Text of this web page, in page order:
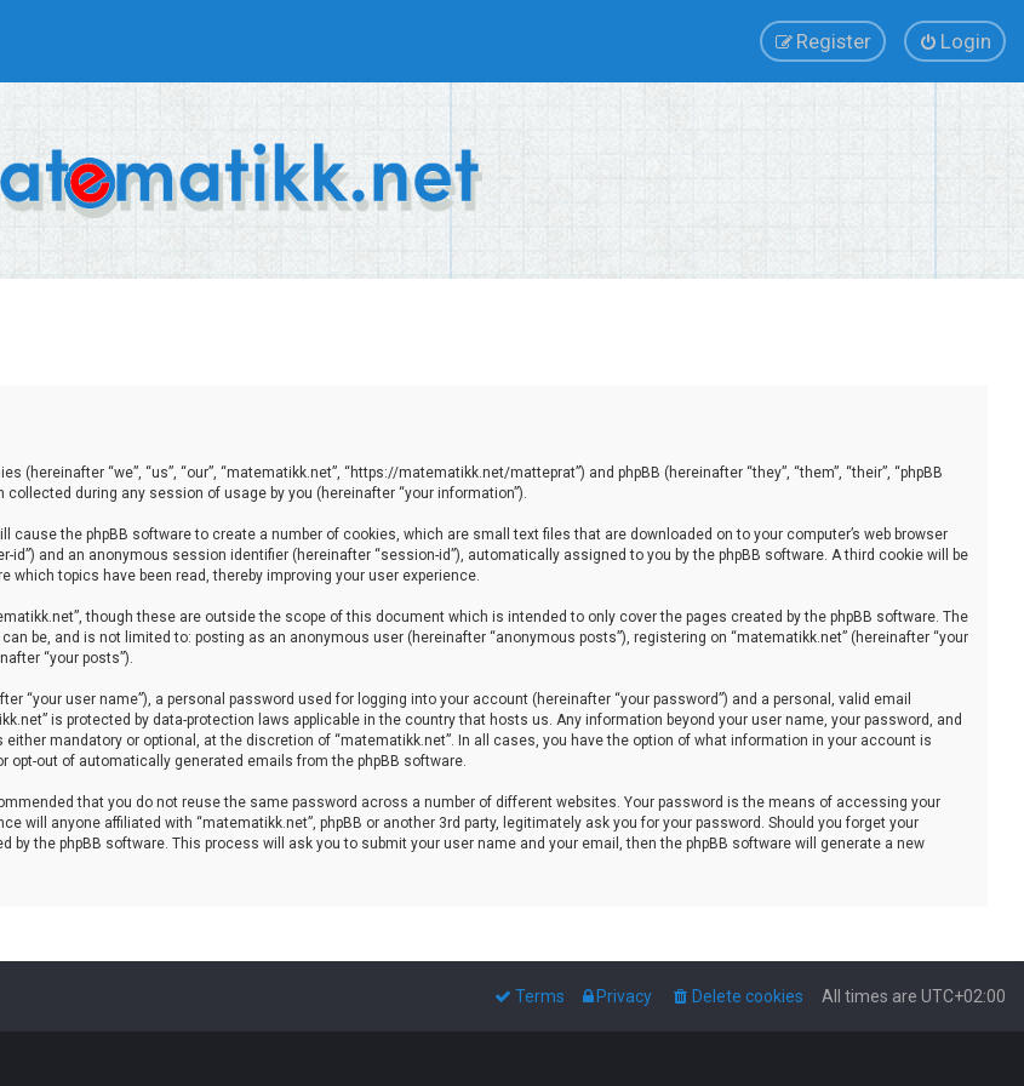
Login
Register
“we”, “us”, “our”, “matematikk.net”, “https://matematikk.net/matteprat”) and phpBB (hereinafter “they”, “them”, “their”, “phpBB
collected during any session of usage by you (hereinafter “your information”).
cause the phpBB software to create a number of cookies, which are small text files that are downloaded on to your computer’s web browser
and an anonymous session identifier (hereinafter “session-id”), automatically assigned to you by the phpBB software. A third cookie will be
topics have been read, thereby improving your user experience.
though these are outside the scope of this document which is intended to only cover the pages created by the phpBB software. The
be, and is not limited to: posting as an anonymous user (hereinafter “anonymous posts”), registering on “matematikk.net” (hereinafter “your
“your posts”).
“your user name”), a personal password used for logging into your account (hereinafter “your password”) and a personal, valid email
is protected by data-protection laws applicable in the country that hosts us. Any information beyond your user name, your password, and
mandatory or optional, at the discretion of “matematikk.net”. In all cases, you have the option of what information in your account is
opt-out of automatically generated emails from the phpBB software.
that you do not reuse the same password across a number of different websites. Your password is the means of accessing your
will anyone affiliated with “matematikk.net”, phpBB or another 3rd party, legitimately ask you for your password. Should you forget your
by the phpBB software. This process will ask you to submit your user name and your email, then the phpBB software will generate a new
All times are UTC+02:00
Delete cookies
Privacy
Terms